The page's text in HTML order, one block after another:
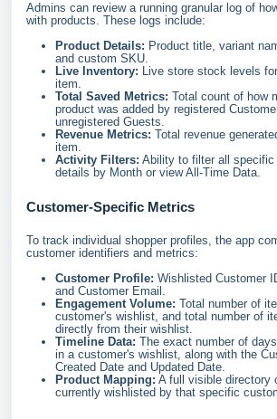
Admins can review a running granular log of
with products. These logs include:
Product Details: Product title, variant
and custom SKU.
Live Inventory: Live store stock levels
item.
Total Saved Metrics: Total count of how
product was added by registered
unregistered Guests.
Revenue Metrics: Total revenue
item.
Activity Filters: Ability to filter all
details by Month or view All-Time Data.
Customer-Specific Metrics
To track individual shopper profiles, the app
customer identifiers and metrics:
Customer Profile: Wishlisted Customer
and Customer Email.
Engagement Volume: Total number of
customer's wishlist, and total number of
directly from their wishlist.
Timeline Data: The exact number of
in a customer's wishlist, along with the
Created Date and Updated Date.
Product Mapping: A full visible directory
currently wishlisted by that specific